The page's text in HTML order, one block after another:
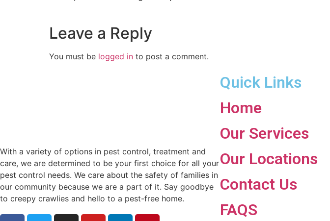
Leave a Reply
You must be logged in to post a comment.
With a variety of options in pest control, treatment and
care, we are determined to be your first choice for all your
pest control needs. We care about the safety of families in
our community because we are a part of it. Say goodbye
to creepy crawlies and hello to a pest-free home.
Quick Links
Home
Our Services
Our Locations
Contact Us
FAQS